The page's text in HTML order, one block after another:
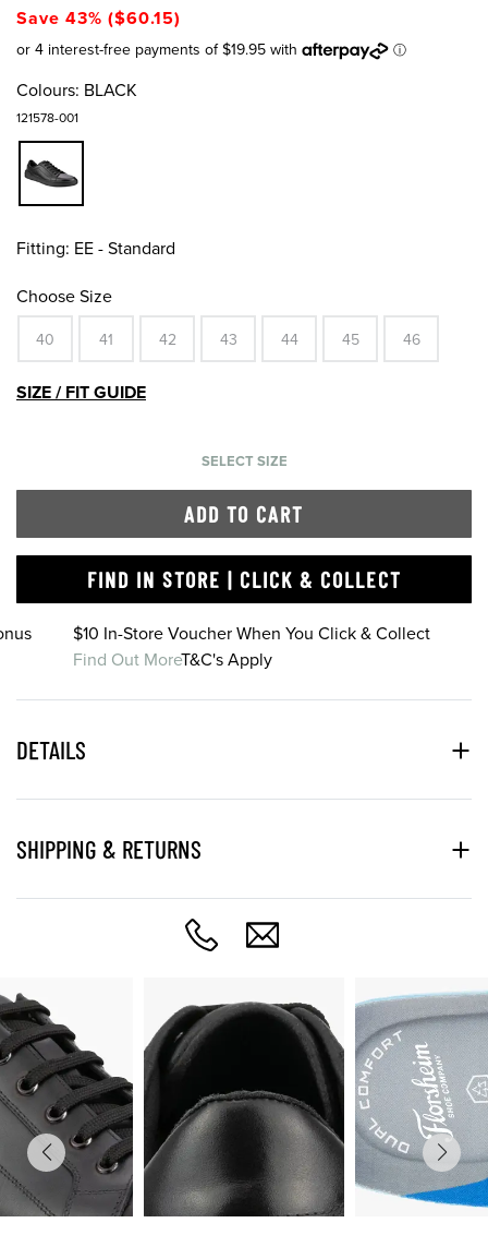
Save 43% ($60.15)
Colours: BLACK
121578-001
Fitting: EE - Standard
Choose Size
40 41 42 43 44 45 46
SIZE / FIT GUIDE
SELECT SIZE
ADD TO CART
FIND IN STORE | CLICK & COLLECT
$10 In-Store Voucher When You Click & Collect
Find Out MoreT&C's Apply
DETAILS
SHIPPING & RETURNS